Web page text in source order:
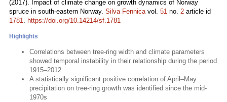
(2017). Impact of climate change on growth dynamics of Norway
spruce in south-eastern Norway. Silva Fennicavol. 51 no. 2 article id
1781. https://doi.org/10.14214/sf.1781
Highlights
Correlations between tree-ring width and climate parameters
showed temporal instability in their relationship during the period
1915–2012
A statistically significant positive correlation of April–May
precipitation on tree-ring growth was identified since the mid-
1970s